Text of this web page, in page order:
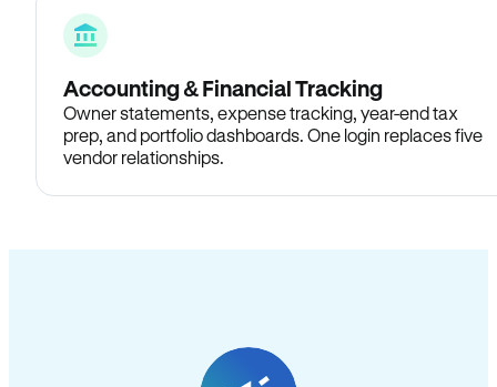
Accounting & Financial Tracking
Owner statements, expense tracking, year-end tax
prep, and portfolio dashboards. One login replaces five
vendor relationships.